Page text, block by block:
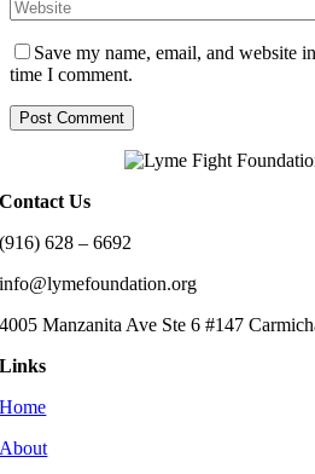
Save my name, email, and website
time I comment.
Contact Us
(916) 628 – 6692
info@lymefoundation.org
4005 Manzanita Ave Ste 6 #147
Links
Home
About